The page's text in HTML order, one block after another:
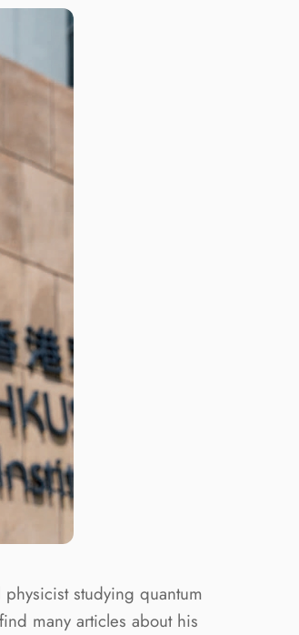
studying quantum
many articles about his